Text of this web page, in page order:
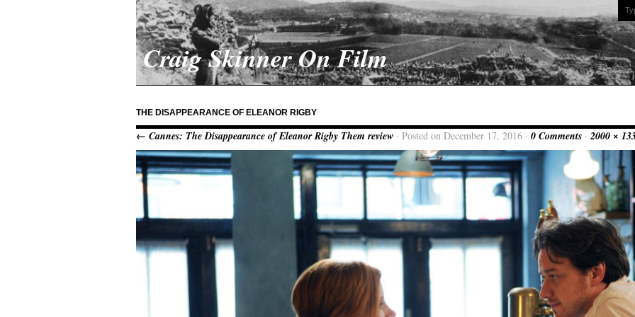
Craig Skinner On Film
THE DISAPPEARANCE OF ELEANOR RIGBY
← Cannes: The Disappearance of Eleanor Rigby Them review · Posted on December 17, 2016 · 0 Comments ·2000 ×